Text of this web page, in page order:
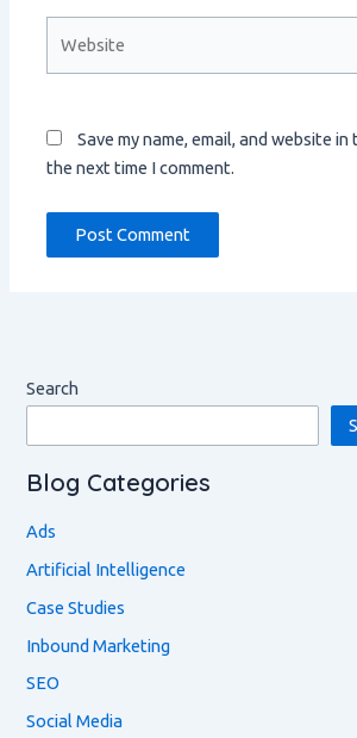
Save my name, email, and website
the next time I comment.
Search
Blog Categories
Ads
Artificial Intelligence
Case Studies
Inbound Marketing
SEO
Social Media